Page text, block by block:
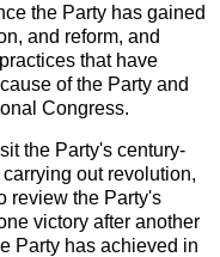
the Party has gained
and reform, and
that have
of the Party and
Congress.
the Party's century-
out revolution,
review the Party's
victory after another
Party has achieved in